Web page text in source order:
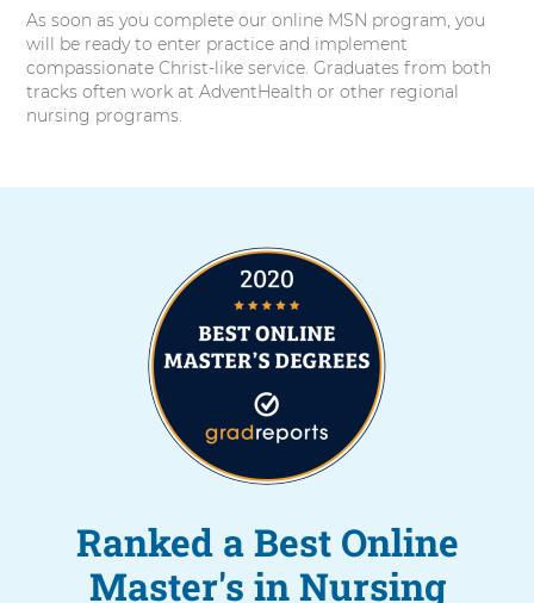
As soon as you complete our online MSN program, you
will be ready to enter practice and implement
compassionate Christ-like service. Graduates from both
tracks often work at AdventHealth or other regional
nursing programs.
Ranked a Best Online
Master's in Nursing